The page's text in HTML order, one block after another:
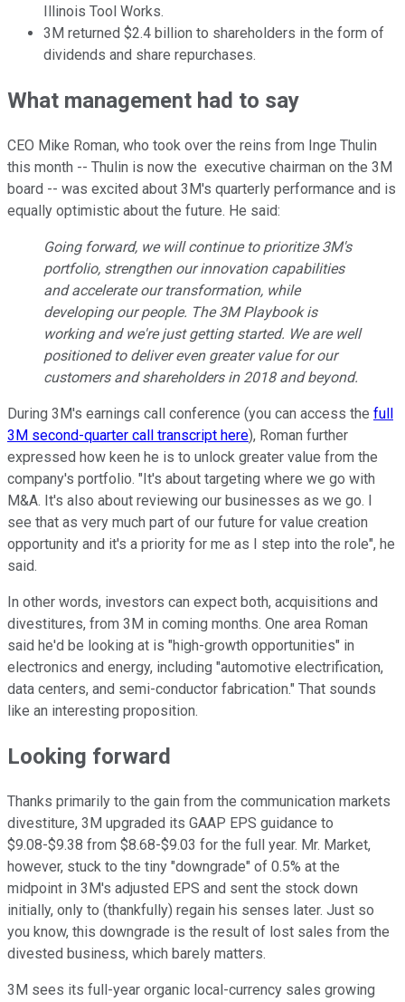
Illinois Tool Works.
3M returned $2.4 billion to shareholders in the form of
dividends and share repurchases.
What management had to say
CEO Mike Roman, who took over the reins from Inge Thulin
this month -- Thulin is now the executive chairman on the 3M
board -- was excited about 3M's quarterly performance and is
equally optimistic about the future. He said:
Going forward, we will continue to prioritize 3M's
portfolio, strengthen our innovation capabilities
and accelerate our transformation, while
developing our people. The 3M Playbook is
working and we're just getting started. We are well
positioned to deliver even greater value for our
customers and shareholders in 2018 and beyond.
During 3M's earnings call conference (you can access the full
3M second-quarter call transcript here), Roman further
expressed how keen he is to unlock greater value from the
company's portfolio. "It's about targeting where we go with
M&A. It's also about reviewing our businesses as we go. I
see that as very much part of our future for value creation
opportunity and it's a priority for me as I step into the role", he
said.
In other words, investors can expect both, acquisitions and
divestitures, from 3M in coming months. One area Roman
said he'd be looking at is "high-growth opportunities" in
electronics and energy, including "automotive electrification,
data centers, and semi-conductor fabrication." That sounds
like an interesting proposition.
Looking forward
Thanks primarily to the gain from the communication markets
divestiture, 3M upgraded its GAAP EPS guidance to
$9.08-$9.38 from $8.68-$9.03 for the full year. Mr. Market,
however, stuck to the tiny "downgrade" of 0.5% at the
midpoint in 3M's adjusted EPS and sent the stock down
initially, only to (thankfully) regain his senses later. Just so
you know, this downgrade is the result of lost sales from the
divested business, which barely matters.
3M sees its full-year organic local-currency sales growing